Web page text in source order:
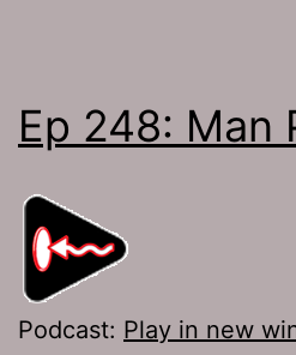
Ep 248: Man
Podcast: Play in new